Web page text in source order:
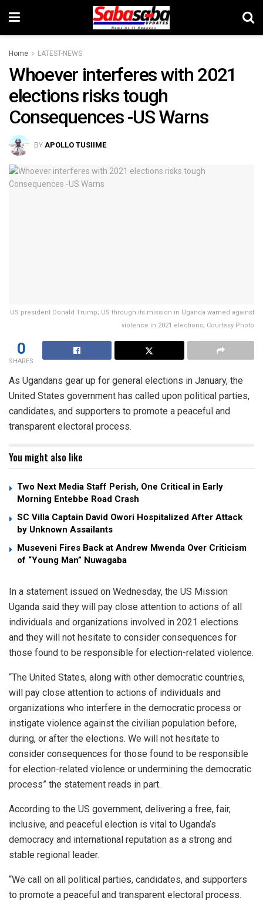
Home LATEST-NEWS
Whoever interferes with 2021
elections risks tough
Consequences -US Warns
BY APOLLO TUSIIME
US president Donald Trump; US through its mission in Uganda warned against
violence in 2021 elections; Courtesy Photo
0
SHARES
As Ugandans gear up for general elections in January, the
United States government has called upon political parties,
candidates, and supporters to promote a peaceful and
transparent electoral process.
You might also like
Two Next Media Staff Perish, One Critical in Early
Morning Entebbe Road Crash
SC Villa Captain David Owori Hospitalized After Attack
by Unknown Assailants
Museveni Fires Back at Andrew Mwenda Over Criticism
of “Young Man” Nuwagaba
In a statement issued on Wednesday, the US Mission
Uganda said they will pay close attention to actions of all
individuals and organizations involved in 2021 elections
and they will not hesitate to consider consequences for
those found to be responsible for election-related violence.
“The United States, along with other democratic countries,
will pay close attention to actions of individuals and
organizations who interfere in the democratic process or
instigate violence against the civilian population before,
during, or after the elections. We will not hesitate to
consider consequences for those found to be responsible
for election-related violence or undermining the democratic
process” the statement reads in part.
According to the US government, delivering a free, fair,
inclusive, and peaceful election is vital to Uganda’s
democracy and international reputation as a strong and
stable regional leader.
“We call on all political parties, candidates, and supporters
to promote a peaceful and transparent electoral process.